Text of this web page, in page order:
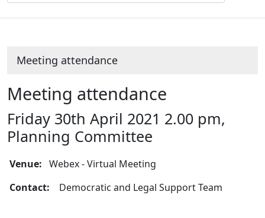
Meeting attendance
Meeting attendance
Friday 30th April 2021 2.00 pm,
Planning Committee
Venue:Webex - Virtual Meeting
Contact: Democratic and Legal Support Team